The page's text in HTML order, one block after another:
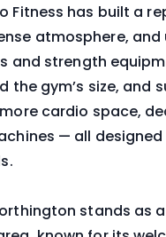
Fitness has built a
atmosphere, and
and strength
the gym’s size, and
cardio space,
— all
stands as a